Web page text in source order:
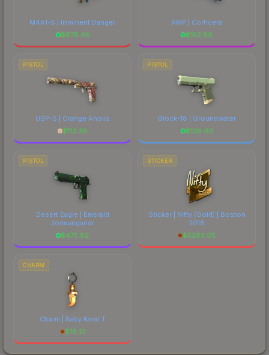
M4A1-S | Imminent Danger
$678.95
AWP | Corticera
$152.89
PISTOL
USP-S | Orange Anolis
$113.36
PISTOL
Glock-18 | Groundwater
$136.00
PISTOL
Desert Eagle | Emerald
Jörmungandr
$475.82
STICKER
Sticker | Nifty (Gold) | Boston
2018
$5263.05
CHARM
Charm | Baby Karat T
$16.21